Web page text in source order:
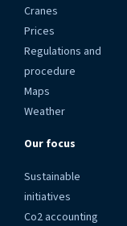
Cranes
Prices
Regulations and
procedure
Maps
Weather
Our focus
Sustainable
initiatives
Co2 accounting